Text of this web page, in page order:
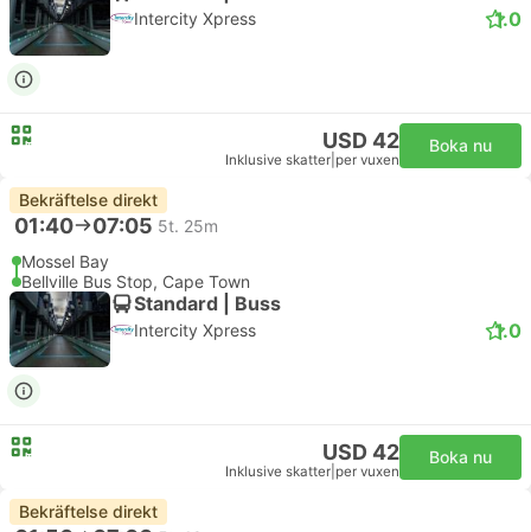
Intercity Xpress 1.0
USD 42
Inklusive skatter per vuxen
Boka nu
Bekräftelse direkt
01:40 07:05 5t. 25m
Mossel Bay
Bellville Bus Stop, Cape Town
Standard | Buss
Intercity Xpress 1.0
USD 42
Inklusive skatter per vuxen
Boka nu
Bekräftelse direkt